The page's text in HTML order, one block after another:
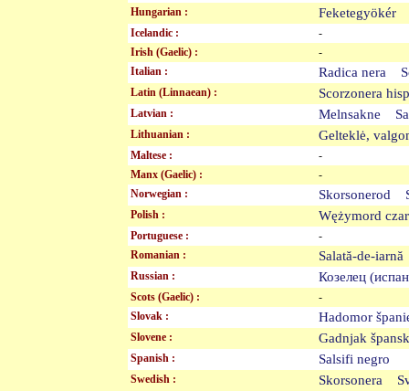
Hungarian :
Icelandic :
-
Irish (Gaelic) :
-
Italian :
Radica nera
Latin (Linnaean) : Scorzonera
Latvian : Melnsakne
Lithuanian : Gelteklė,
Maltese :
-
Manx (Gaelic) :
-
Norwegian :
Skorsonerod
Polish : Wężymord
Portuguese :
-
Romanian :
Salată-de-
Russian : Козелец
Scots (Gaelic) :
-
Slovak :
Hadomor
Slovene : Gadnjak
Spanish : Salsifi negro
Swedish : Skorsonera